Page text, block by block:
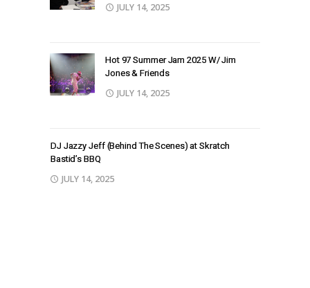
JULY 14, 2025
Hot 97 Summer Jam 2025 W/ Jim
Jones & Friends
JULY 14, 2025
DJ Jazzy Jeff (Behind The Scenes) at Skratch
Bastid’s BBQ
JULY 14, 2025